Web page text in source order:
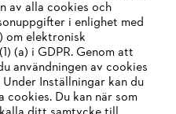
NICHT
noch nicht unterstützen. Für
av alla cookies och
i enlighet med
om elektronisk
(a) i GDPR. Genom att
användningen av cookies
Inställningar kan du
Du kan när som